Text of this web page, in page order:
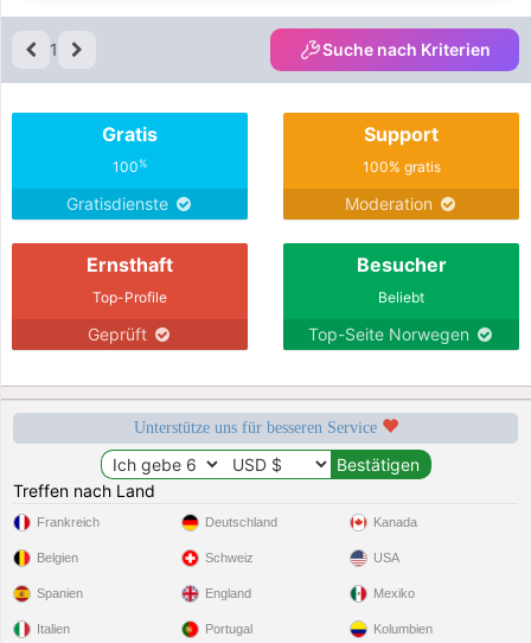
1 Suche nach Kriterien
Gratis
100%
Gratisdienste
Support
100% gratis
Moderation
Ernsthaft
Top-Profile
Geprüft
Besucher
Beliebt
Top-Seite Norwegen
Unterstütze uns für besseren Service
Treffen nach Land
Frankreich
Belgien
Spanien
Italien
Deutschland
Schweiz
England
Portugal
Kanada
USA
Mexiko
Kolumbien